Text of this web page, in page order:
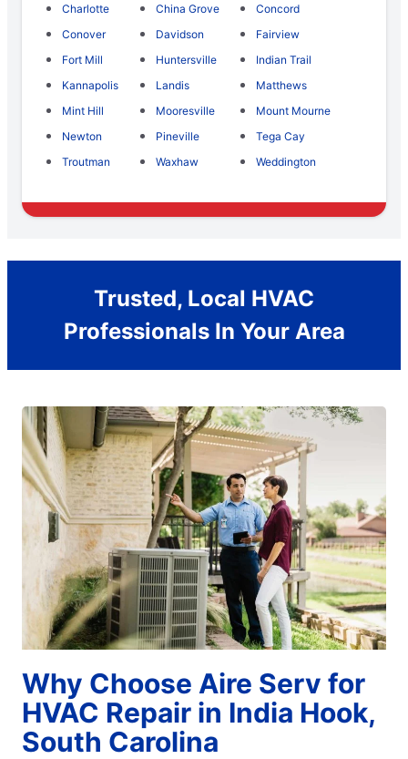
Charlotte
China Grove
Concord
Conover
Davidson
Fairview
Fort Mill
Huntersville
Indian Trail
Kannapolis
Landis
Matthews
Mint Hill
Mooresville
Mount Mourne
Newton
Pineville
Tega Cay
Troutman
Waxhaw Weddington
Trusted, Local HVAC
Professionals In Your Area
Why Choose Aire Serv for
HVAC Repair in India Hook,
South Carolina